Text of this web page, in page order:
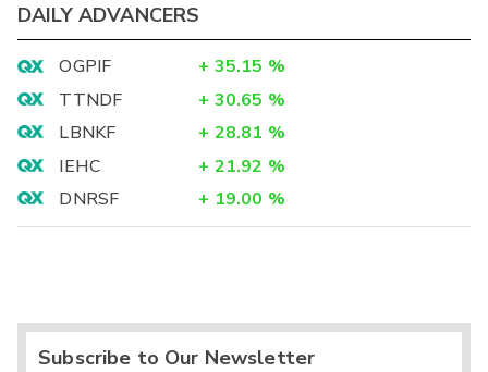
DAILY ADVANCERS
OGPIF + 35.15 %
TTNDF
+ 30.65 %
LBNKF
+ 28.81 %
IEHC
+ 21.92 %
DNRSF
+ 19.00 %
Subscribe to Our Newsletter